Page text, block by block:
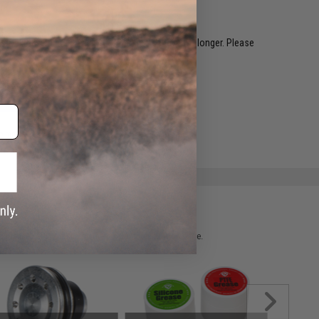
within 1-3 weeks. Some items may take longer. Please
ADD TO WISHLIST
match.
please verify details on the product description page.